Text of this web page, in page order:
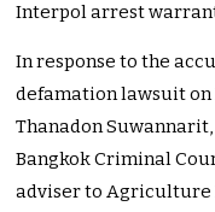
Interpol arrest
In response to the
defamation lawsuit on
Thanadon
Bangkok Criminal
adviser to Agriculture